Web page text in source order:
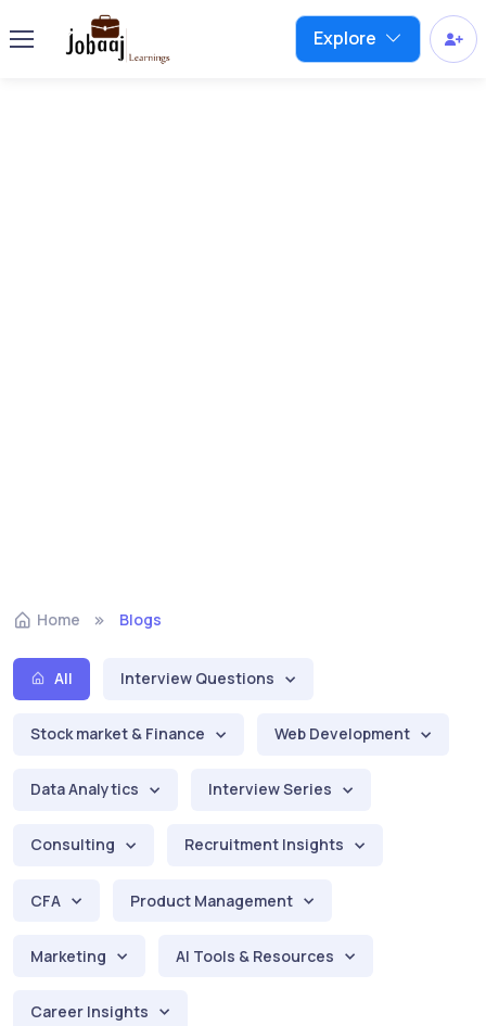
Explore
Home Blogs
All Interview Questions
Stock market & Finance Web Development
Data Analytics Interview Series
Consulting Recruitment Insights
CFA Product Management
Marketing AI Tools & Resources
Career Insights